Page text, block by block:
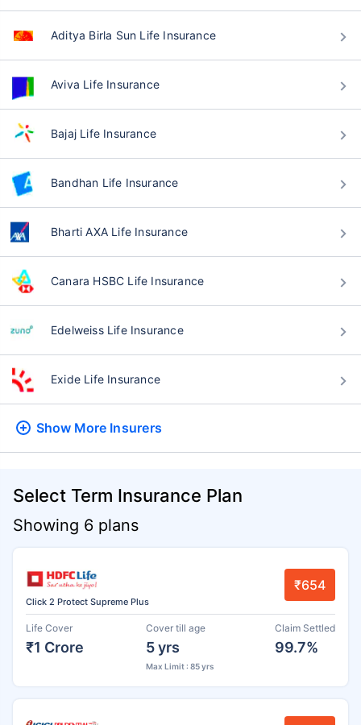
Aditya Birla Sun Life Insurance
Aviva Life Insurance
Bajaj Life Insurance
Bandhan Life Insurance
Bharti AXA Life Insurance
Canara HSBC Life Insurance
Edelweiss Life Insurance
Exide Life Insurance
Show More Insurers
Select Term Insurance Plan
Showing 6 plans
Click 2 Protect Supreme Plus
₹654
Life Cover
₹1 Crore
Cover till age
5 yrs
Max Limit : 85 yrs
Claim Settled
99.7%